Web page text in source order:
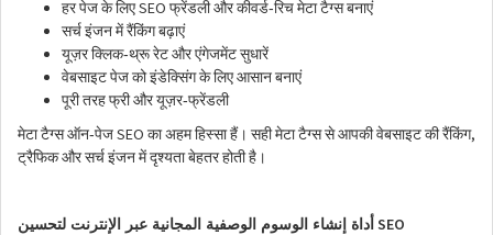
हर पेज के लिएSEO फ्रेंडली और कीवर्ड-रिच मेटा टैग्स बनाएं
सर्च इंजन में रैंकिंग बढ़ाएं
यूज़र क्लिक-थ्रू रेट और एंगेजमेंट सुधारें
वेबसाइट पेज को इंडेक्सिंग के लिए आसान बनाएं
पूरी तरह फ्री और यूज़र-फ्रेंडली
मेटा टैग्स ऑन-पेज SEO का अहम हिस्सा हैं। सही मेटा टैग्स से आपकी वेबसाइट की रैंकिंग,
ट्रैफिक और सर्च इंजन में दृश्यता बेहतर होती है।
أداة إنشاء الوسوم الوصفية المجانية عبر الإنترنت لتحسين SEO